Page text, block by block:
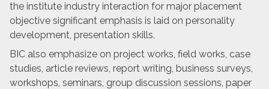
the institute industry interaction for major placement
objective significant emphasis is laid on personality
development, presentation skills.
BIC also emphasize on project works, field works, case
studies, article reviews, report writing, business surveys,
workshops, seminars, group discussion sessions, paper